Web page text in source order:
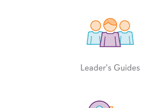
Leader's Guides